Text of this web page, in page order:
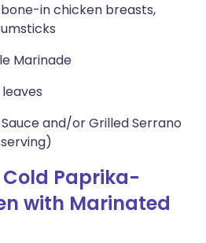
in chicken breasts,
Marinade
and/or Grilled Serrano
Paprika-
with Marinated